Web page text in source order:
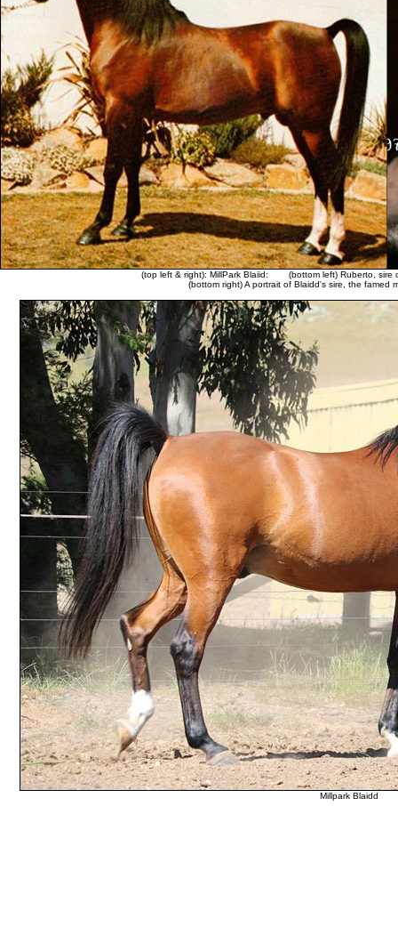
(top left & right): MillPark Blaiid:
(bottom left) Ruberto, sire
(bottom right) A portrait of Blaidd's sire, the famed
Millpark Blaidd